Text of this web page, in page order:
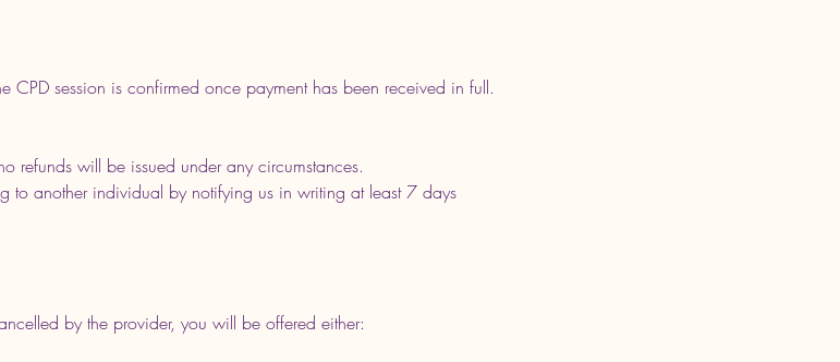
CPD session is confirmed once payment has been received in full.
refunds will be issued under any circumstances.
to another individual by notifying us in writing at least 7 days
by the provider, you will be offered either: